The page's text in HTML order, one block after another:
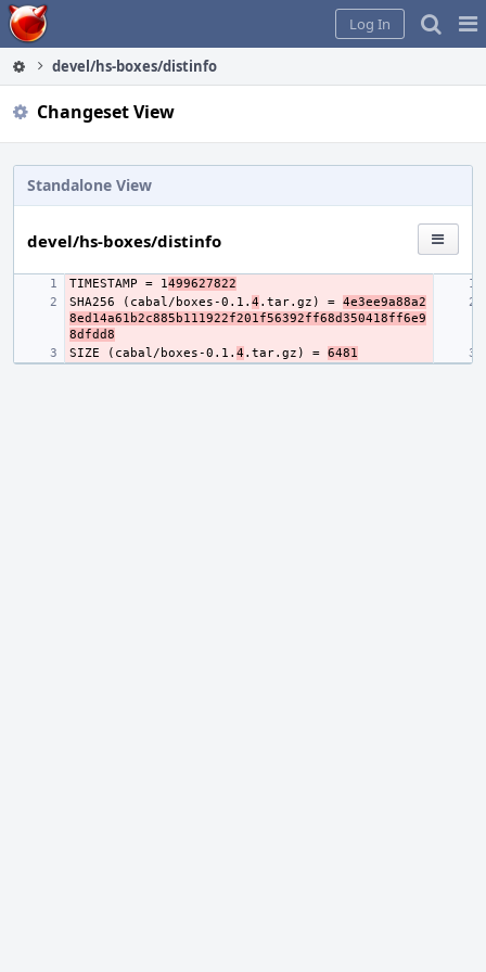
Home
Log In
devel/hs-boxes/distinfo
Changeset View
Standalone View
devel/hs-boxes/distinfo
TIMESTAMP = 1499627822
SHA256 (cabal/boxes-0.1. 4.tar.gz) = 4e3ee9a88a2
8ed14a61b2c885b111922f201f56392ff68d350418ff6e9
8dfdd8
SIZE (cabal/boxes-0.1. 4.tar.gz) = 6481